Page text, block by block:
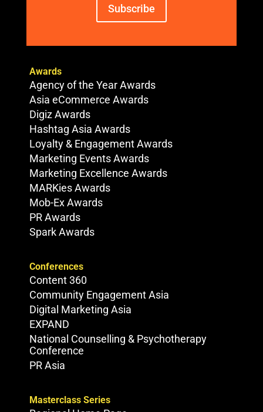
Subscribe
Awards
Agency of the Year Awards
Asia eCommerce Awards
Digiz Awards
Hashtag Asia Awards
Loyalty & Engagement Awards
Marketing Events Awards
Marketing Excellence Awards
MARKies Awards
Mob-Ex Awards
PR Awards
Spark Awards
Conferences
Content 360
Community Engagement Asia
Digital Marketing Asia
EXPAND
National Counselling & Psychotherapy
Conference
PR Asia
Masterclass Series